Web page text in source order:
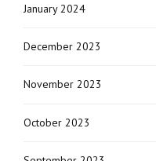
January 2024
December 2023
November 2023
October 2023